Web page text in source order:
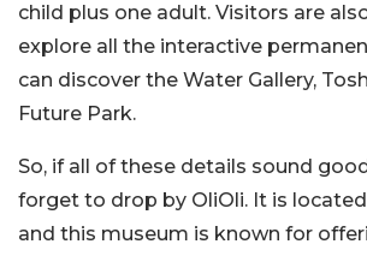
child plus one adult. Visitors are
explore all the interactive
can discover the Water Gallery,
Future Park.
So, if all of these details sound
forget to drop by OliOli. It is located
and this museum is known for